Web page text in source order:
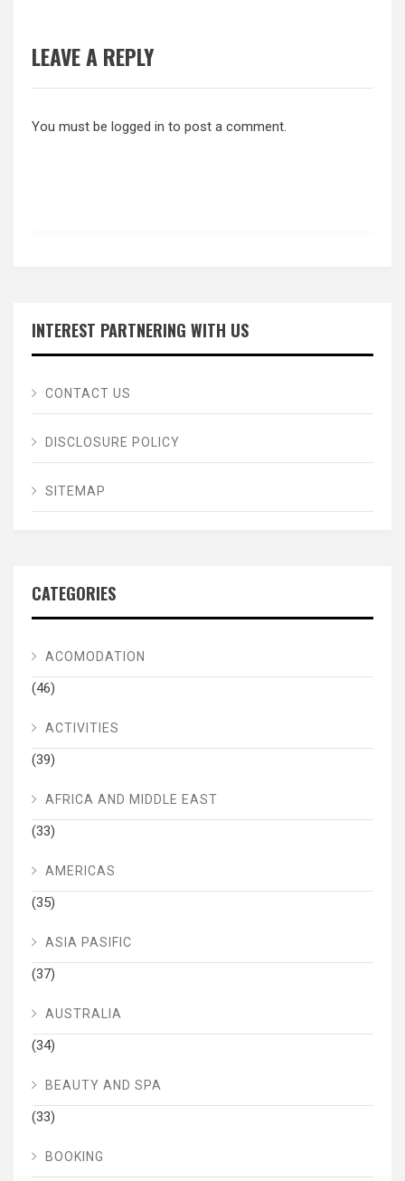
LEAVE A REPLY
You must be logged in to post a comment.
INTEREST PARTNERING WITH US
CONTACT US
DISCLOSURE POLICY
SITEMAP
CATEGORIES
ACOMODATION
(46)
ACTIVITIES
(39)
AFRICA AND MIDDLE EAST
(33)
AMERICAS
(35)
ASIA PASIFIC
(37)
AUSTRALIA
(34)
BEAUTY AND SPA
(33)
BOOKING